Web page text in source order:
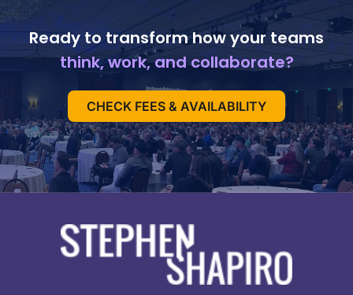
Ready to transform how your teams
think, work, and collaborate?
CHECK FEES & AVAILABILITY